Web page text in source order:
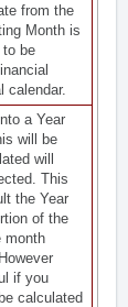
from the
Month is
be
calendar.
a Year
will be
will
This
the Year
of the
month
if you
calculated